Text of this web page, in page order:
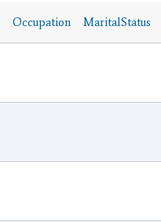
Occupation MaritalStatus